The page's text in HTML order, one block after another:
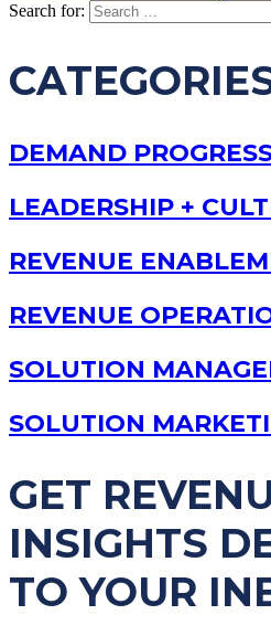
Search for:
DEMAND
LEADERSHIP +
REVENUE
REVENUE
SOLUTION
SOLUTION
GET
INSIGHTS
TO YOUR